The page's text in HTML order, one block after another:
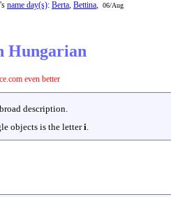
name day(s): Berta, Bettina, 06/Aug
Hungarian
even better
description.
objects is the letteri.